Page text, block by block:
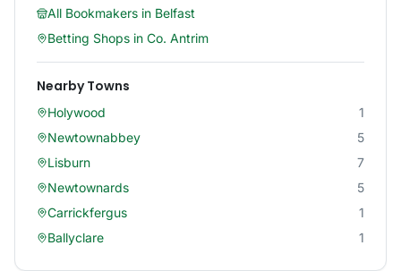
All Bookmakers in Belfast
Betting Shops in Co. Antrim
Nearby Towns
Holywood
1
Newtownabbey
5
Lisburn
7
Newtownards
5
Carrickfergus
1
Ballyclare
1